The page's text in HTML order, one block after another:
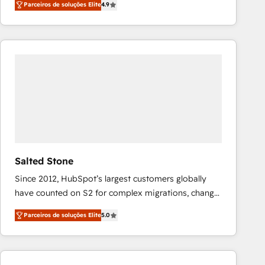
marketing automation, Growth, Revops, CRM et
webdesign. Markentive is both a consulting firm, a
digital agency and an integrator. With over 115
Parceiros de soluções Elite4.9
Salted Stone
Since 2012, HubSpot’s largest customers globally
have counted on S2 for complex migrations, change
management, systems integration, and creative
solutions that deliver measurable impact and
transform brand experiences As one of the few full-
service creative agencies in the HubSpot
Parceiros de soluções Elite5.0